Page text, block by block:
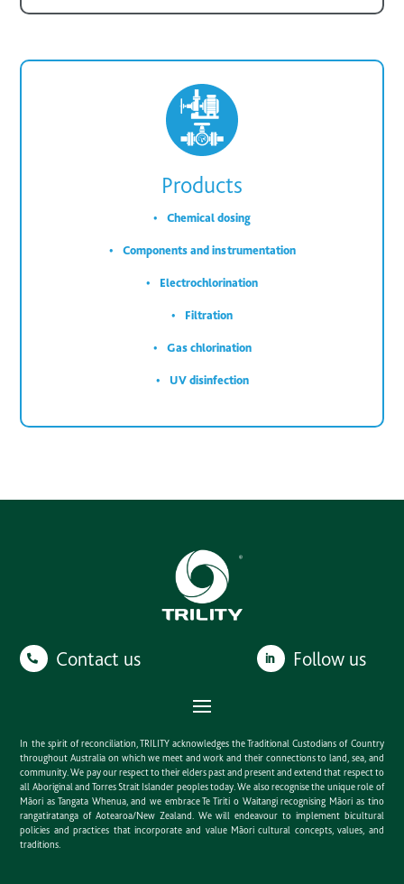
Products
Chemical dosing
Components and instrumentation
Electrochlorination
Filtration
Gas chlorination
UV disinfection
Contact us Follow us
In the spirit of reconciliation, TRILITY acknowledges the Traditional Custodians of Country
throughout Australia on which we meet and work and their connections to land, sea, and
community. We pay our respect to their elders past and present and extend that respect to
all Aboriginal and Torres Strait Islander peoples today. We also recognise the unique role of
Māori as Tangata Whenua, and we embrace Te Tiriti o Waitangi recognising Māori as tino
rangatiratanga of Aotearoa/New Zealand. We will endeavour to implement bicultural
policies and practices that incorporate and value Māori cultural concepts, values, and
traditions.